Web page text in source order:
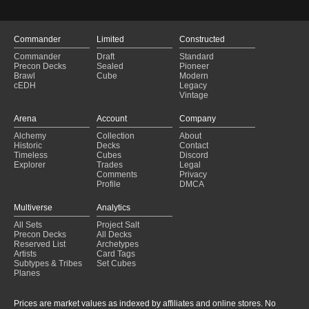
Golos and the Blink Party?
(2024-12-16)
bad idea
(2024-12-11)
bad idea (2024-12-11)
Commander
Commander
Precon Decks
Brawl
cEDH
Limited
Draft
Sealed
Cube
Constructed
Standard
Pioneer
Modern
Legacy
Vintage
Arena
Alchemy
Historic
Timeless
Explorer
Account
Collection
Decks
Cubes
Trades
Comments
Profile
Company
About
Contact
Discord
Legal
Privacy
DMCA
Multiverse
All Sets
Precon Decks
Reserved List
Artists
Subtypes & Tribes
Planes
Analytics
Project Salt
All Decks
Archetypes
Card Tags
Set Cubes
Prices are market values as indexed by affiliates and online stores. No